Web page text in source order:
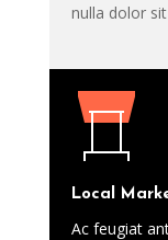
nulla dolor
Local
Ac feugiat